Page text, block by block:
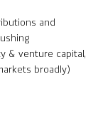
and
& venture capital,
broadly)